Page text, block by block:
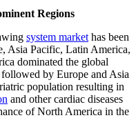
Regions
system markethas been
Asia Pacific, Latin America,
dominated the global
by Europe and Asia
population resulting in
and other cardiac diseases
of North America in the